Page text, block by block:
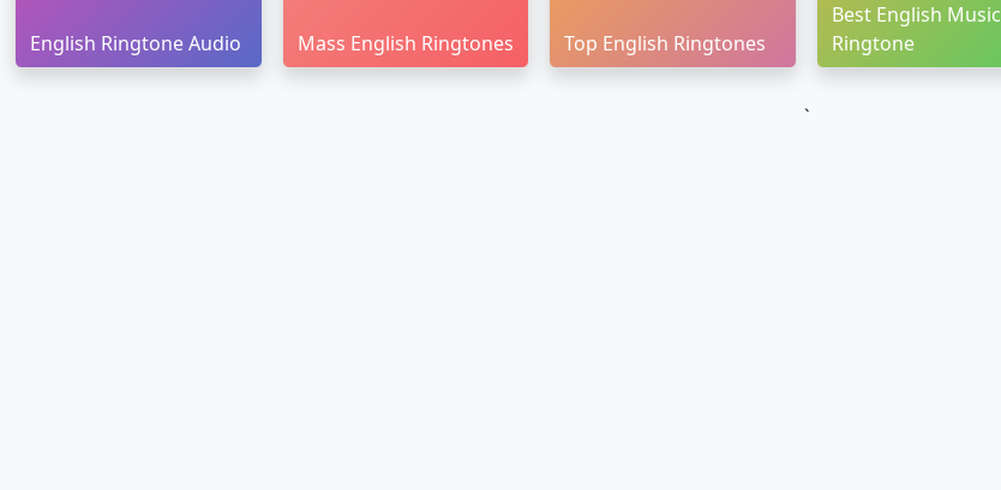
English Ringtone Audio Mass English Ringtones Top English Ringtones
Best English Music
Ringtone
`